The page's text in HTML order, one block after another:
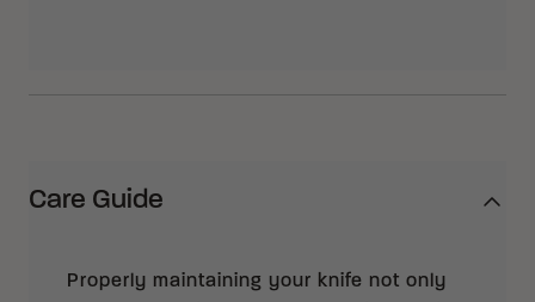
Care Guide
Properly maintaining your knife not only